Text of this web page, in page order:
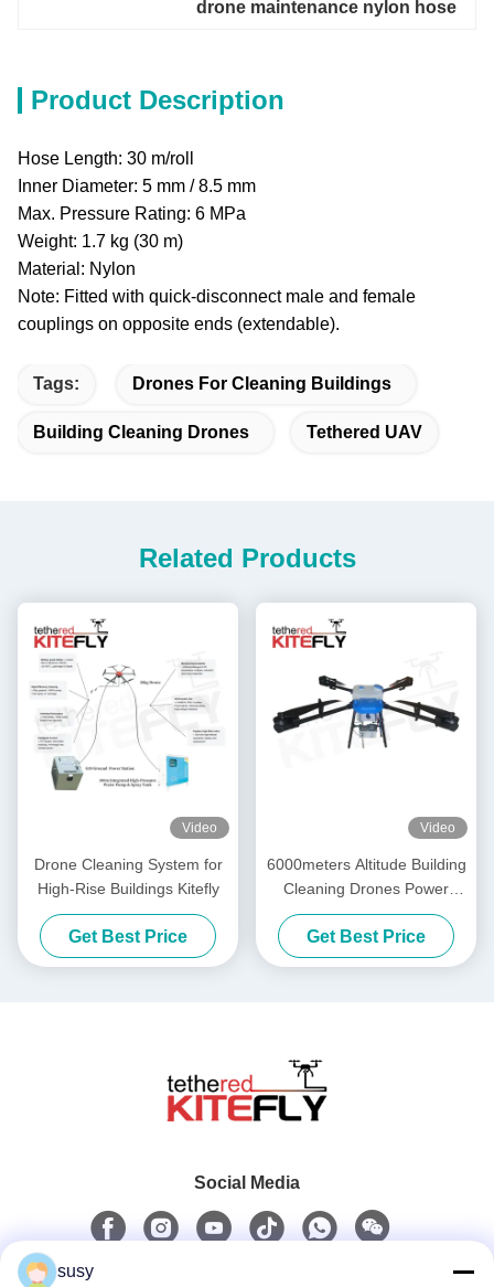
drone maintenance nylon hose
Product Description
Hose Length: 30 m/roll
Inner Diameter: 5 mm / 8.5 mm
Max. Pressure Rating: 6 MPa
Weight: 1.7 kg (30 m)
Material: Nylon
Note: Fitted with quick-disconnect male and female
couplings on opposite ends (extendable).
Tags: Drones For Cleaning Buildings
Building Cleaning Drones Tethered UAV
Related Products
Video
Drone Cleaning System for
High-Rise Buildings Kitefly
Get Best Price
Video
6000meters Altitude Building
Cleaning Drones Power
Washing Drone SF-90X-150
Kitefly
Get Best Price
Social Media
susy